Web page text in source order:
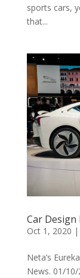
sports cars,
that...
Car Design
Oct 1, 2020 |
Neta’s
News. 01/